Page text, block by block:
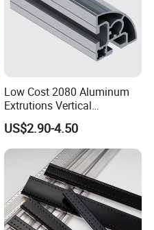
Low Cost 2080 Aluminum
Extrutions Vertical
Aluminium Profile for
Industry
US$2.90-4.50